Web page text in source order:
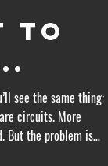
to
see the same thing:
circuits. More
But the problem is